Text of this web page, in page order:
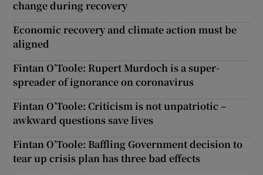
change during recovery
Economic recovery and climate action must be
aligned
Fintan O’Toole: Rupert Murdoch is a super-
spreader of ignorance on coronavirus
Fintan O’Toole: Criticism is not unpatriotic –
awkward questions save lives
Fintan O’Toole: Baffling Government decision to
tear up crisis plan has three bad effects